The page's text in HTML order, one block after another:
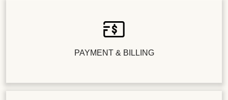
PAYMENT & BILLING